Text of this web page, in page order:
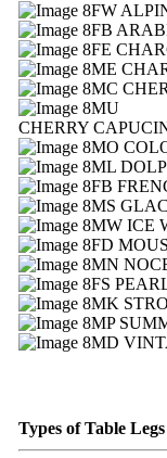
FW
FB
FE
ME
MC
MU
CHERRY
MO
ML
FB
MS
MW ICE
FD
MN
FS
MK
MP
MD
Types of Table Legs